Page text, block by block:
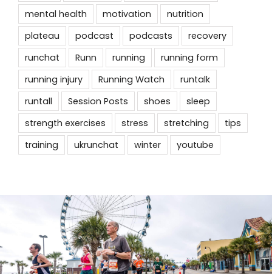
mental health
motivation
nutrition
plateau
podcast podcasts
recovery
runchat
Runn running
running form
running injury
Running Watch
runtalk
runtall
Session Posts shoes
sleep
strength exercises
stress stretching
tips
training
ukrunchat winter youtube